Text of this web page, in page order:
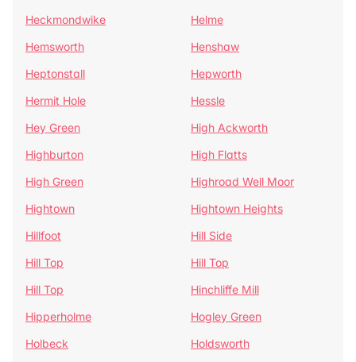
Heckmondwike
Helme
Hemsworth
Henshaw
Heptonstall
Hepworth
Hermit Hole
Hessle
Hey Green
High Ackworth
Highburton
High Flatts
High Green
Highroad Well Moor
Hightown
Hightown Heights
Hillfoot
Hill Side
Hill Top
Hill Top
Hill Top
Hinchliffe Mill
Hipperholme
Hogley Green
Holbeck
Holdsworth